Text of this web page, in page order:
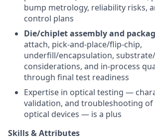
bump metrology, reliability risks,
control plans
Die/chiplet assembly and
attach, pick-and-place/flip-chip,
underfill/encapsulation,
considerations, and in-process
through final test readiness
Expertise in optical testing —
validation, and troubleshooting
optical devices — is a plus
Skills & Attributes